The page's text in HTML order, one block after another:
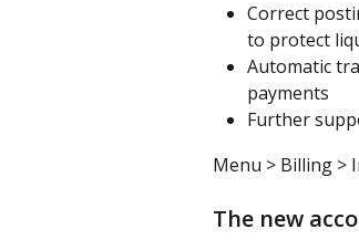
Correct
to protect
Automatic
payments
Further
Menu > Billing >
The new